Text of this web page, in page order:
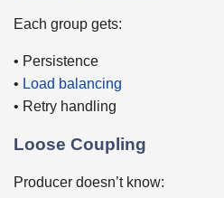
Each group gets:
• Persistence
• Load balancing
• Retry handling
Loose Coupling
Producer doesn’t know: